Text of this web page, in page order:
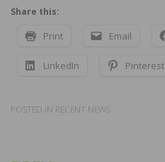
Share this:
Print Email
LinkedIn Pinterest
POSTED IN RECENT NEWS